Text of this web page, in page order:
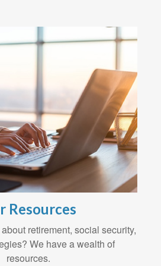
Resources
retirement, social security,
We have a wealth of
resources.